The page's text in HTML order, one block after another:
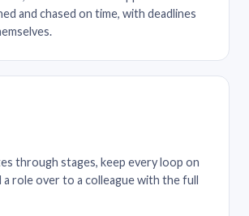
and chased on time, with deadlines
through stages, keep every loop on
a role over to a colleague with the full